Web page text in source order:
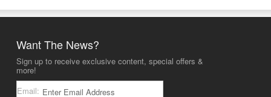
Want The News?
Sign up to receive exclusive content, special offers &
more!
Email: